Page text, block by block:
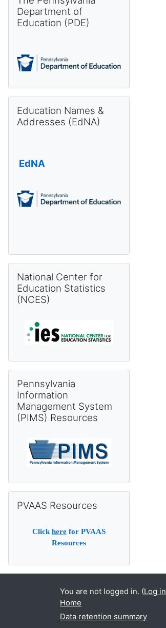
Department of
Education (PDE)
Education Names &
Addresses (EdNA)
EdNA
National Center for
Education Statistics
(NCES)
Pennsylvania
Information
Management System
(PIMS) Resources
PVAAS Resources
Click herefor PVAAS
Resources
You are not logged in. (Log in
Home
Data retention summary